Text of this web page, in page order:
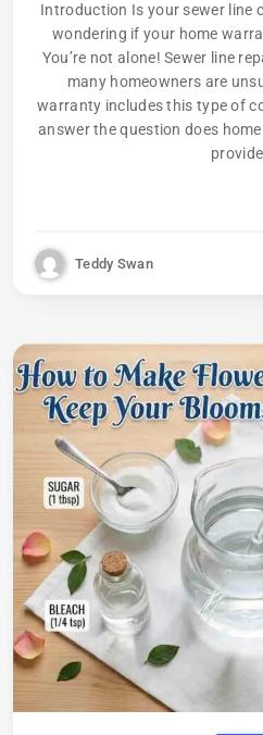
Introduction Is your sewer line
wondering if your home
You’re not alone! Sewer line
many homeowners are
warranty includes this type of
answer the question does
Teddy Swan